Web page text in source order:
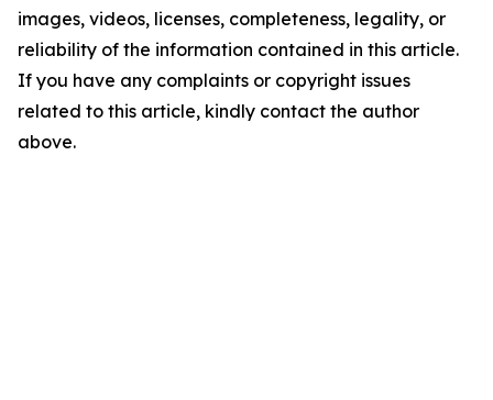
images, videos, licenses, completeness, legality, or
reliability of the information contained in this article.
If you have any complaints or copyright issues
related to this article, kindly contact the author
above.